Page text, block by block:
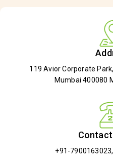
119 Avior Corporate
Mumbai 400080
+91-7900163023,